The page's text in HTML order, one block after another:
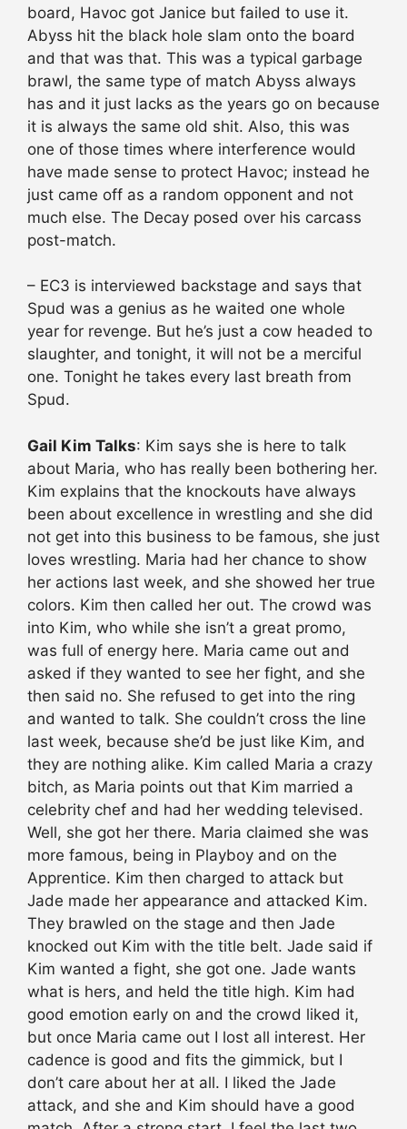
board, Havoc got Janice but failed to use it.
Abyss hit the black hole slam onto the board
and that was that. This was a typical garbage
brawl, the same type of match Abyss always
has and it just lacks as the years go on because
it is always the same old shit. Also, this was
one of those times where interference would
have made sense to protect Havoc; instead he
just came off as a random opponent and not
much else. The Decay posed over his carcass
post-match.
– EC3 is interviewed backstage and says that
Spud was a genius as he waited one whole
year for revenge. But he’s just a cow headed to
slaughter, and tonight, it will not be a merciful
one. Tonight he takes every last breath from
Spud.
Gail Kim Talks: Kim says she is here to talk
about Maria, who has really been bothering her.
Kim explains that the knockouts have always
been about excellence in wrestling and she did
not get into this business to be famous, she just
loves wrestling. Maria had her chance to show
her actions last week, and she showed her true
colors. Kim then called her out. The crowd was
into Kim, who while she isn’t a great promo,
was full of energy here. Maria came out and
asked if they wanted to see her fight, and she
then said no. She refused to get into the ring
and wanted to talk. She couldn’t cross the line
last week, because she’d be just like Kim, and
they are nothing alike. Kim called Maria a crazy
bitch, as Maria points out that Kim married a
celebrity chef and had her wedding televised.
Well, she got her there. Maria claimed she was
more famous, being in Playboy and on the
Apprentice. Kim then charged to attack but
Jade made her appearance and attacked Kim.
They brawled on the stage and then Jade
knocked out Kim with the title belt. Jade said if
Kim wanted a fight, she got one. Jade wants
what is hers, and held the title high. Kim had
good emotion early on and the crowd liked it,
but once Maria came out I lost all interest. Her
cadence is good and fits the gimmick, but I
don’t care about her at all. I liked the Jade
attack, and she and Kim should have a good